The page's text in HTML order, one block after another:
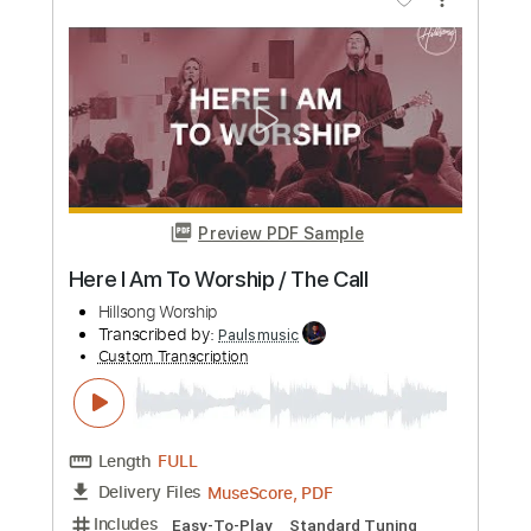
Worship Tutorials Transcribed by:Niizar
Custom Transcription
Length FULL
Delivery Files PDF, Guitar Pro
Includes Lead Tracks 🎸 Rhythm Tracks 🎶
Standard Tuning 125 Bpm Tablature
Instant Delivery
$12.50
Buy Now